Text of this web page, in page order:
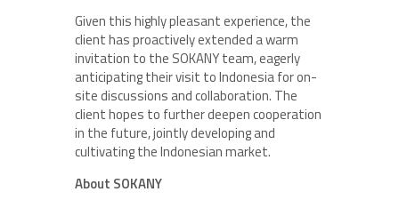
Given this highly pleasant experience, the
client has proactively extended a warm
invitation to the SOKANY team, eagerly
anticipating their visit to Indonesia for on-
site discussions and collaboration. The
client hopes to further deepen cooperation
in the future, jointly developing and
cultivating the Indonesian market.
About SOKANY